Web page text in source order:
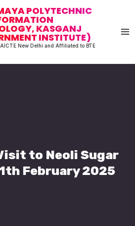
POLYTECHNIC
KASGANJ
INSTITUTE)
New Delhi and Affiliated to BTE
to Neoli Sugar
February 2025